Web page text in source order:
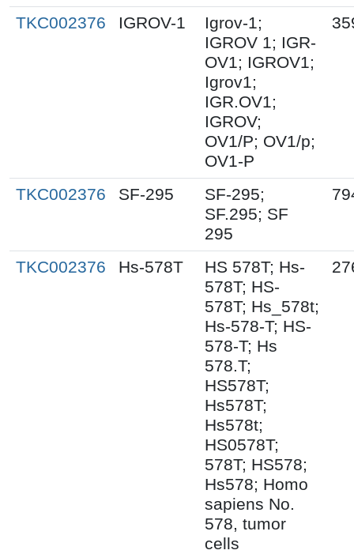
TKC002376 IGROV-1
Igrov-1;
IGROV 1; IGR-
OV1; IGROV1;
Igrov1;
IGR.OV1;
IGROV;
OV1/P; OV1/p;
OV1-P
TKC002376 SF-295
SF-295;
SF.295; SF
295
TKC002376 Hs-578T
HS 578T; Hs-
578T; HS-
578T; Hs_578t;
Hs-578-T; HS-
578-T; Hs
578.T;
HS578T;
Hs578T;
Hs578t;
HS0578T;
578T; HS578;
Hs578; Homo
sapiens No.
578, tumor
cells